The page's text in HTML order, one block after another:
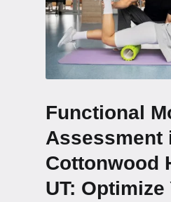
Functional
Assessment
Cottonwood
UT: Optimize